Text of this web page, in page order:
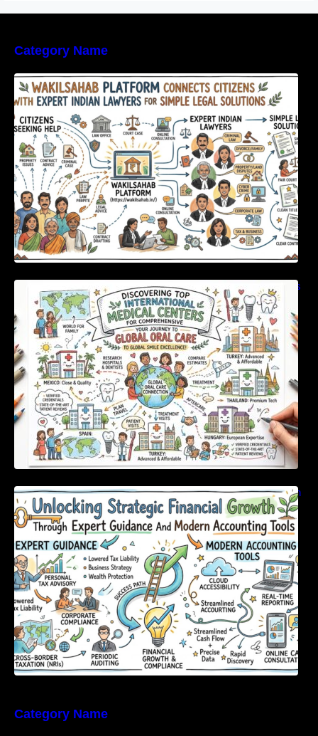
Category Name
WakilSahab Platform Connects Citizens With
Expert Indian Lawyers For Simple Legal
Solutions
Discovering Top International Medical Centers
For Comprehensive Global Oral Care
Unlocking Strategic Financial Growth Through
Expert Guidance And Modern Accounting
Tools
Category Name